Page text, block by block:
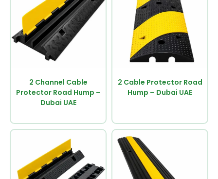
2 Channel Cable
Protector Road Hump –
Dubai UAE
2 Cable Protector Road
Hump – Dubai UAE